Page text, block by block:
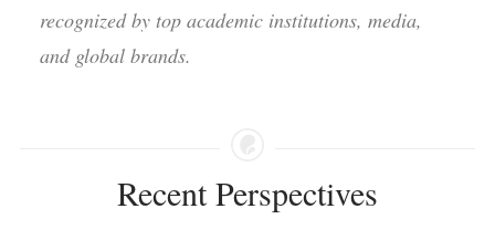
recognized by top academic institutions, media,
and global brands.
Recent Perspectives